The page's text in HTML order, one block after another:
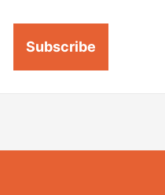
Subscribe